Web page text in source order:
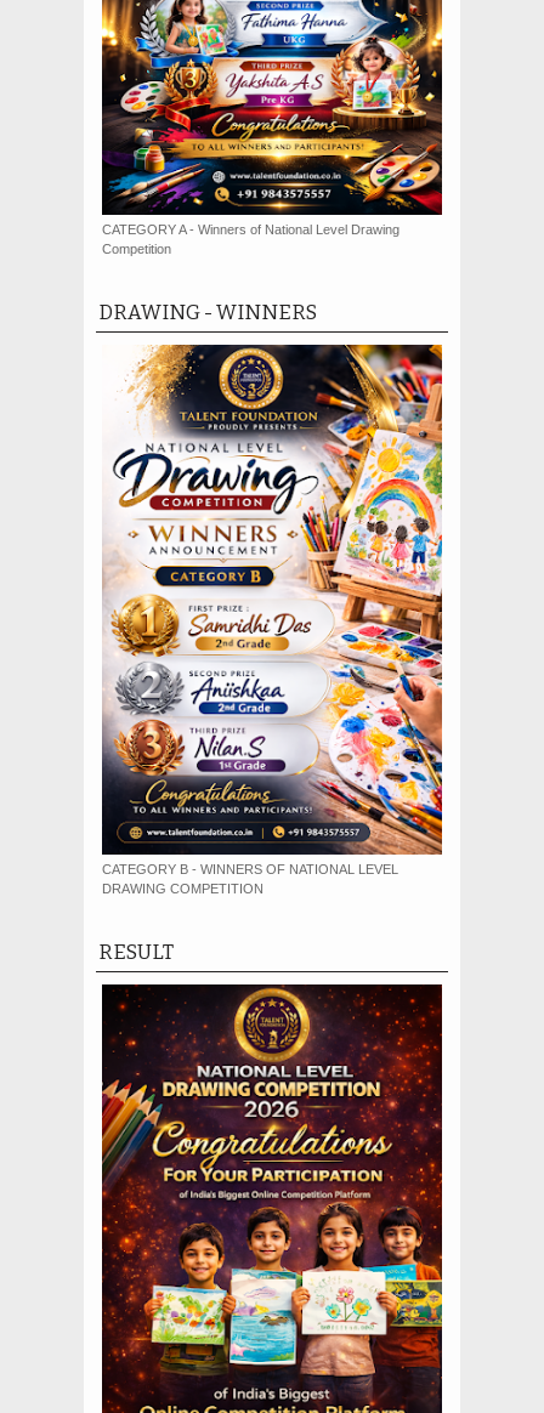
CATEGORY A - Winners of National Level Drawing
Competition
DRAWING - WINNERS
CATEGORY B - WINNERS OF NATIONAL LEVEL
DRAWING COMPETITION
RESULT